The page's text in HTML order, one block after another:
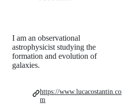
I am an observational
astrophysicist studying the
formation and evolution of
galaxies.
https://www.lucacostantin.co
m